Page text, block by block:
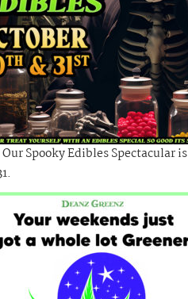
Spooky Edibles